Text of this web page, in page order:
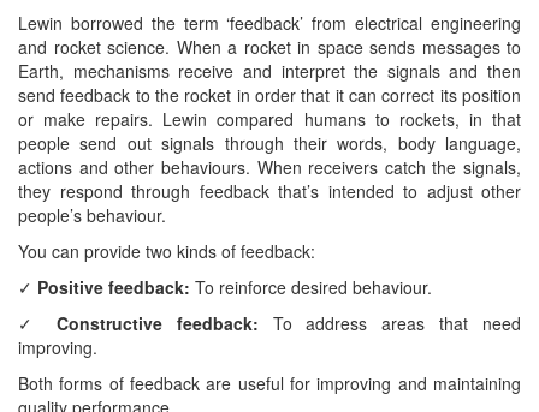
Lewin borrowed the term ‘feedback’ from electrical engineering
and rocket science. When a rocket in space sends messages to
Earth, mechanisms receive and interpret the signals and then
send feedback to the rocket in order that it can correct its position
or make repairs. Lewin compared humans to rockets, in that
people send out signals through their words, body language,
actions and other behaviours. When receivers catch the signals,
they respond through feedback that’s intended to adjust other
people’s behaviour.
You can provide two kinds of feedback:
✓ Positive feedback: To reinforce desired behaviour.
✓ Constructive feedback: To address areas that need
improving.
Both forms of feedback are useful for improving and maintaining
quality performance.